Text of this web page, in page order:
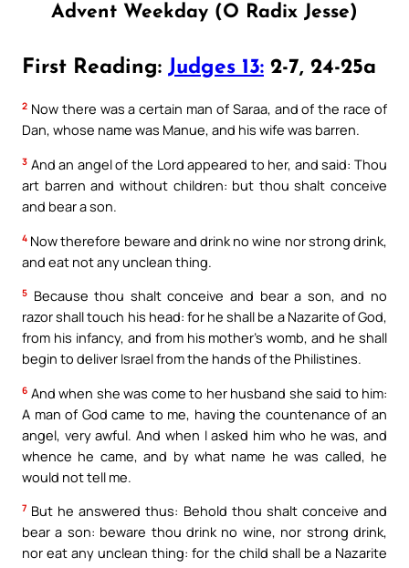
Advent Weekday (O Radix Jesse)
First Reading: Judges 13: 2-7, 24-25a
2 Now there was a certain man of Saraa, and of the race of
Dan, whose name was Manue, and his wife was barren.
3 And an angel of the Lord appeared to her, and said: Thou
art barren and without children: but thou shalt conceive
and bear a son.
4 Now therefore beware and drink no wine nor strong drink,
and eat not any unclean thing.
5 Because thou shalt conceive and bear a son, and no
razor shall touch his head: for he shall be a Nazarite of God,
from his infancy, and from his mother’s womb, and he shall
begin to deliver Israel from the hands of the Philistines.
6 And when she was come to her husband she said to him:
A man of God came to me, having the countenance of an
angel, very awful. And when I asked him who he was, and
whence he came, and by what name he was called, he
would not tell me.
7 But he answered thus: Behold thou shalt conceive and
bear a son: beware thou drink no wine, nor strong drink,
nor eat any unclean thing: for the child shall be a Nazarite